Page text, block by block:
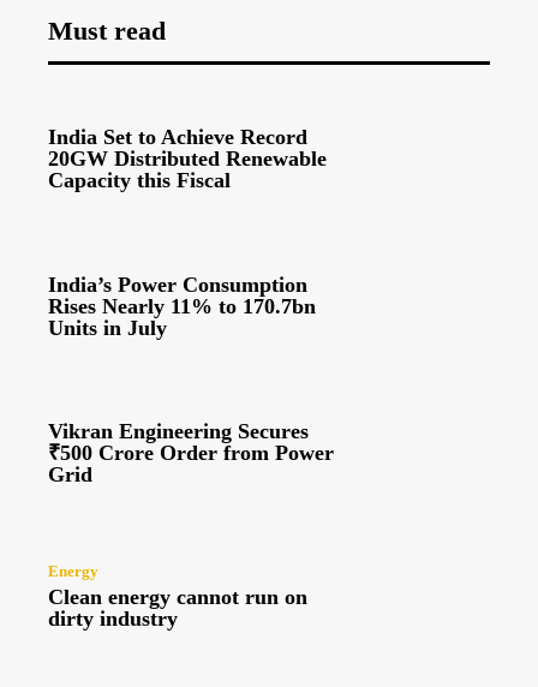
Must read
India Set to Achieve Record
20GW Distributed Renewable
Capacity this Fiscal
India’s Power Consumption
Rises Nearly 11% to 170.7bn
Units in July
Vikran Engineering Secures
₹500 Crore Order from Power
Grid
Energy
Clean energy cannot run on
dirty industry